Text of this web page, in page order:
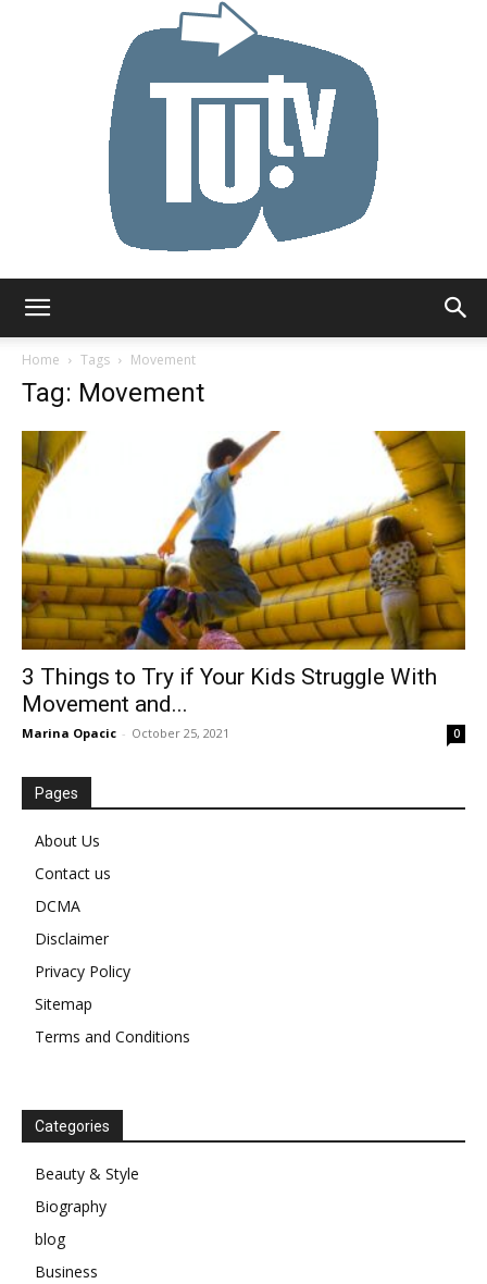
Home
Tags Movement
Tag: Movement
3 Things to Try if Your Kids Struggle With
Movement and...
Marina Opacic - October 25, 2021 0
Pages
About Us
Contact us
DCMA
Disclaimer
Privacy Policy
Sitemap
Terms and Conditions
Categories
Beauty & Style
Biography
blog
Business